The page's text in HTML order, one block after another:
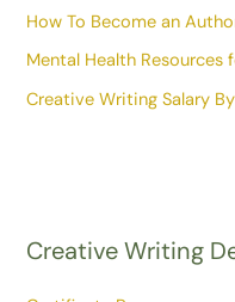
How To Become an
Mental Health
Creative Writing Salary
Creative Writing